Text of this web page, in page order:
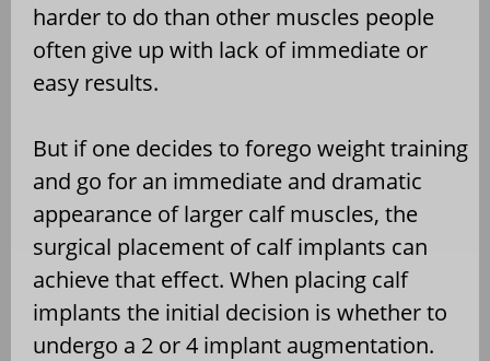
harder to do than other muscles people
often give up with lack of immediate or
easy results.
But if one decides to forego weight training
and go for an immediate and dramatic
appearance of larger calf muscles, the
surgical placement of calf implants can
achieve that effect. When placing calf
implants the initial decision is whether to
undergo a 2 or 4 implant augmentation.